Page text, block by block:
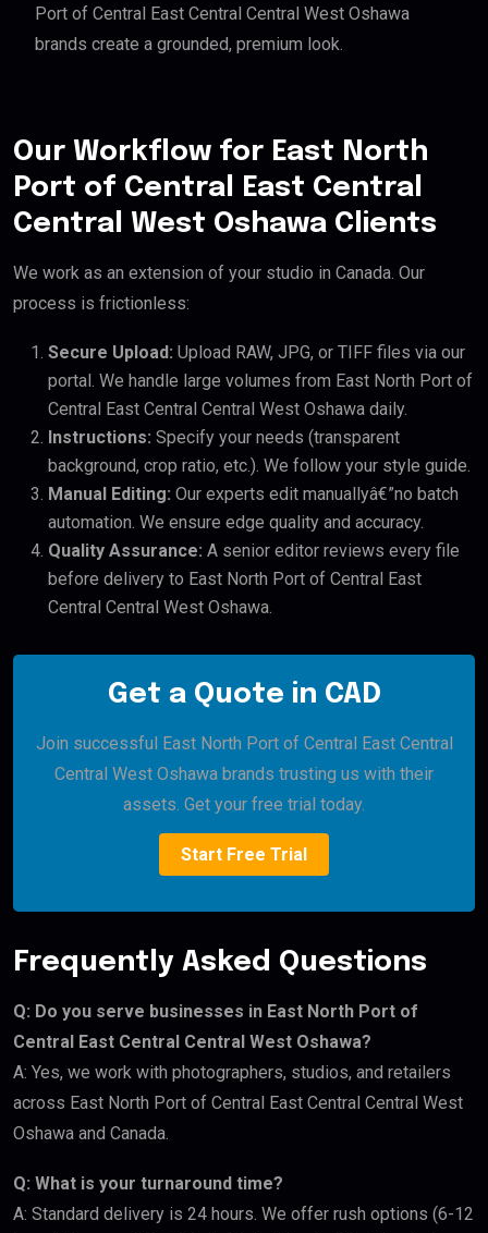
Port of Central East Central Central West Oshawa
brands create a grounded, premium look.
Our Workflow for East North
Port of Central East Central
Central West Oshawa Clients
We work as an extension of your studio in Canada. Our
process is frictionless:
Secure Upload: Upload RAW, JPG, or TIFF files via our
portal. We handle large volumes from East North Port of
Central East Central Central West Oshawa daily.
Instructions: Specify your needs (transparent
background, crop ratio, etc.). We follow your style guide.
Manual Editing: Our experts edit manuallyâ€”no batch
automation. We ensure edge quality and accuracy.
Quality Assurance: A senior editor reviews every file
before delivery to East North Port of Central East
Central Central West Oshawa.
Get a Quote in CAD
Join successful East North Port of Central East Central
Central West Oshawa brands trusting us with their
assets. Get your free trial today.
Start Free Trial
Frequently Asked Questions
Q: Do you serve businesses in East North Port of
Central East Central Central West Oshawa?
A: Yes, we work with photographers, studios, and retailers
across East North Port of Central East Central Central West
Oshawa and Canada.
Q: What is your turnaround time?
A: Standard delivery is 24 hours. We offer rush options (6-12